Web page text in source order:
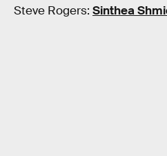
Steve Rogers: Sinthea